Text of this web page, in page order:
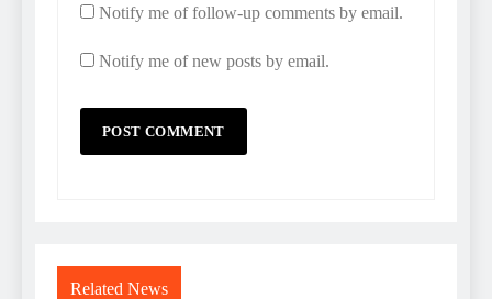
Notify me of follow-up comments by email.
Notify me of new posts by email.
Related News